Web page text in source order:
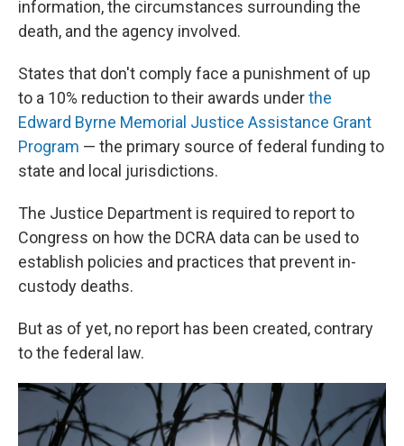
information, the circumstances surrounding the
death, and the agency involved.
States that don't comply face a punishment of up
to a 10% reduction to their awards underthe
Edward Byrne Memorial Justice Assistance Grant
Program — the primary source of federal funding to
state and local jurisdictions.
The Justice Department is required to report to
Congress on how the DCRA data can be used to
establish policies and practices that prevent in-
custody deaths.
But as of yet, no report has been created, contrary
to the federal law.